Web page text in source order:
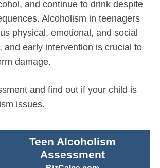
and continue to drink despite
Alcoholism in teenagers
physical, emotional, and social
and early intervention is crucial to
damage.
and find out if your child is
issues.